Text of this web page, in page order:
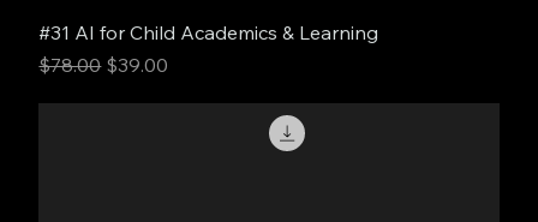
#31 AI for Child Academics & Learning
Regular Price
$78.00 Sale Price
$39.00